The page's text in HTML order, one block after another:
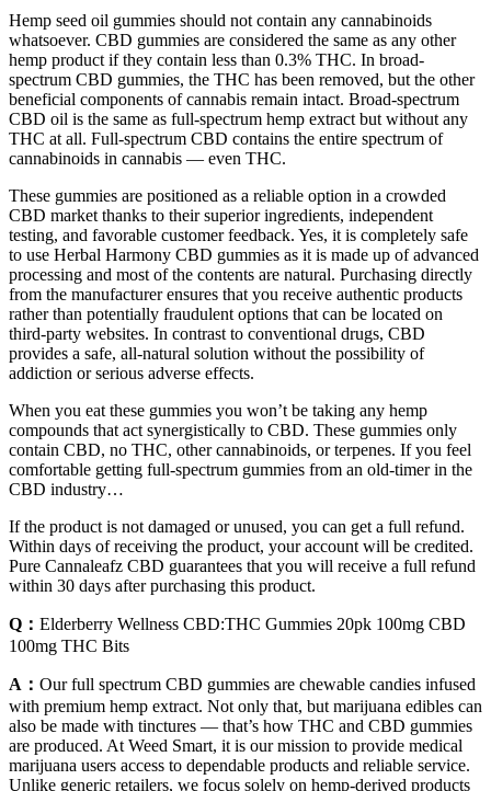
Hemp seed oil gummies should not contain any cannabinoids
whatsoever. CBD gummies are considered the same as any other
hemp product if they contain less than 0.3% THC. In broad-
spectrum CBD gummies, the THC has been removed, but the other
beneficial components of cannabis remain intact. Broad-spectrum
CBD oil is the same as full-spectrum hemp extract but without any
THC at all. Full-spectrum CBD contains the entire spectrum of
cannabinoids in cannabis — even THC.
These gummies are positioned as a reliable option in a crowded
CBD market thanks to their superior ingredients, independent
testing, and favorable customer feedback. Yes, it is completely safe
to use Herbal Harmony CBD gummies as it is made up of advanced
processing and most of the contents are natural. Purchasing directly
from the manufacturer ensures that you receive authentic products
rather than potentially fraudulent options that can be located on
third-party websites. In contrast to conventional drugs, CBD
provides a safe, all-natural solution without the possibility of
addiction or serious adverse effects.
When you eat these gummies you won’t be taking any hemp
compounds that act synergistically to CBD. These gummies only
contain CBD, no THC, other cannabinoids, or terpenes. If you feel
comfortable getting full-spectrum gummies from an old-timer in the
CBD industry…
If the product is not damaged or unused, you can get a full refund.
Within days of receiving the product, your account will be credited.
Pure Cannaleafz CBD guarantees that you will receive a full refund
within 30 days after purchasing this product.
Q： Elderberry Wellness CBD:THC Gummies 20pk 100mg CBD
100mg THC Bits
A： Our full spectrum CBD gummies are chewable candies infused
with premium hemp extract. Not only that, but marijuana edibles can
also be made with tinctures — that’s how THC and CBD gummies
are produced. At Weed Smart, it is our mission to provide medical
marijuana users access to dependable products and reliable service.
Unlike generic retailers, we focus solely on hemp-derived products